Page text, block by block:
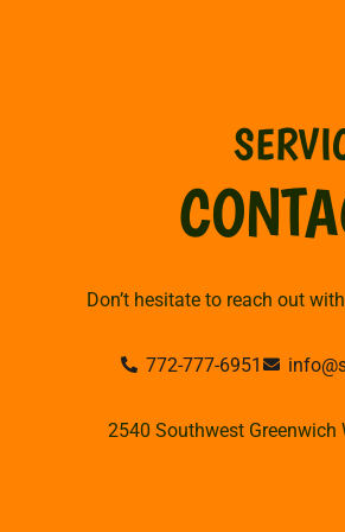
Don’t hesitate to reach out
772-777-6951
2540 Southwest Greenwich